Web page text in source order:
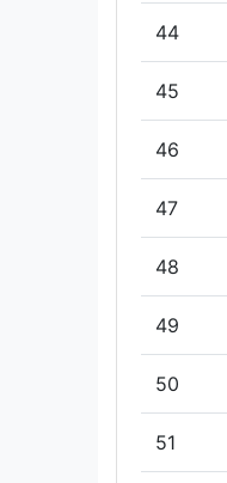
44
45
46
47
48
49
50
51